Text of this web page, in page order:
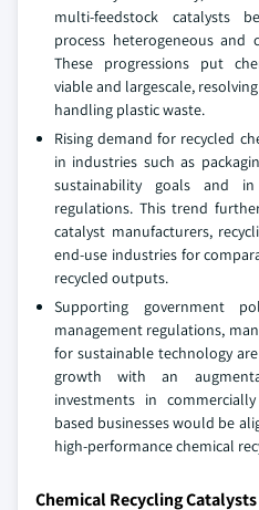
multi-feedstock catalysts
process heterogeneous and
These progressions put
viable and largescale,
handling plastic waste.
Rising demand for recycled
in industries such as
sustainability goals and
regulations. This trend
catalyst manufacturers,
end-use industries for
recycled outputs.
Supporting government
management regulations,
for sustainable technology
growth with an
investments in
based businesses would be
high-performance chemical
Chemical Recycling